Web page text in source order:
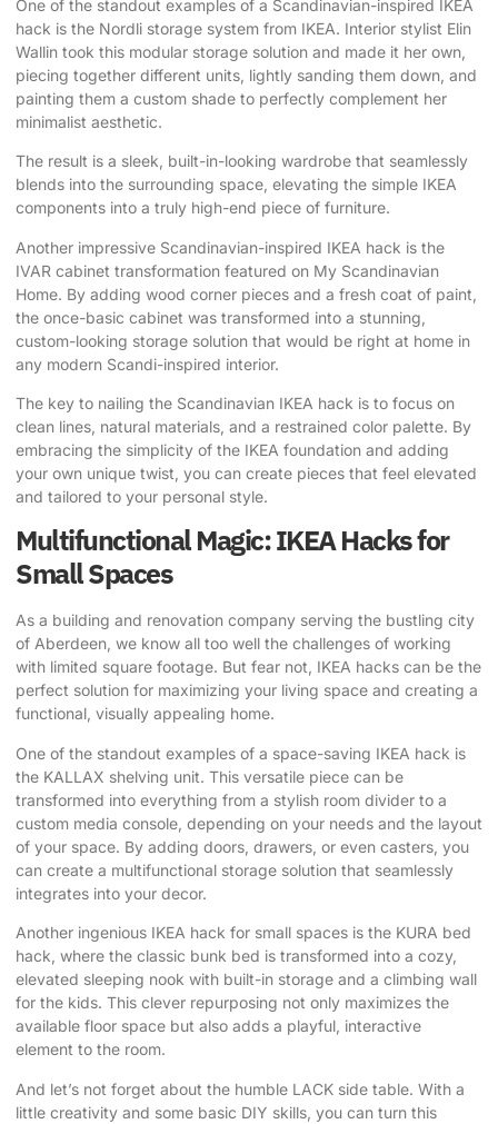
One of the standout examples of a Scandinavian-inspired IKEA
hack is the Nordli storage system from IKEA. Interior stylist Elin
Wallin took this modular storage solution and made it her own,
piecing together different units, lightly sanding them down, and
painting them a custom shade to perfectly complement her
minimalist aesthetic.
The result is a sleek, built-in-looking wardrobe that seamlessly
blends into the surrounding space, elevating the simple IKEA
components into a truly high-end piece of furniture.
Another impressive Scandinavian-inspired IKEA hack is the
IVAR cabinet transformation featured on My Scandinavian
Home. By adding wood corner pieces and a fresh coat of paint,
the once-basic cabinet was transformed into a stunning,
custom-looking storage solution that would be right at home in
any modern Scandi-inspired interior.
The key to nailing the Scandinavian IKEA hack is to focus on
clean lines, natural materials, and a restrained color palette. By
embracing the simplicity of the IKEA foundation and adding
your own unique twist, you can create pieces that feel elevated
and tailored to your personal style.
Multifunctional Magic: IKEA Hacks for
Small Spaces
As a building and renovation company serving the bustling city
of Aberdeen, we know all too well the challenges of working
with limited square footage. But fear not, IKEA hacks can be the
perfect solution for maximizing your living space and creating a
functional, visually appealing home.
One of the standout examples of a space-saving IKEA hack is
the KALLAX shelving unit. This versatile piece can be
transformed into everything from a stylish room divider to a
custom media console, depending on your needs and the layout
of your space. By adding doors, drawers, or even casters, you
can create a multifunctional storage solution that seamlessly
integrates into your decor.
Another ingenious IKEA hack for small spaces is the KURA bed
hack , where the classic bunk bed is transformed into a cozy,
elevated sleeping nook with built-in storage and a climbing wall
for the kids. This clever repurposing not only maximizes the
available floor space but also adds a playful, interactive
element to the room.
And let’s not forget about the humble LACK side table. With a
little creativity and some basic DIY skills, you can turn this